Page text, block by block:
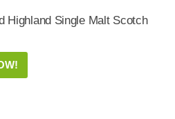
Highland Single Malt Scotch